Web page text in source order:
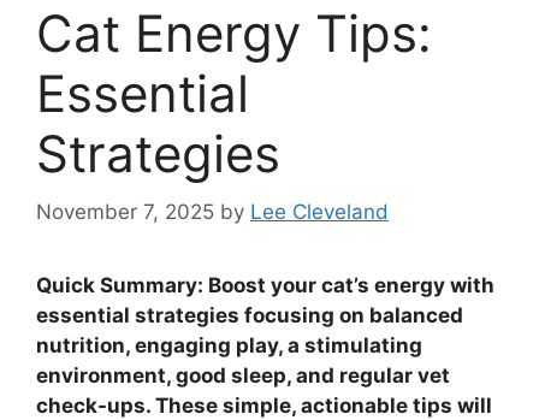
Cat Energy Tips:
Essential
Strategies
November 7, 2025 by Lee Cleveland
Quick Summary: Boost your cat’s energy with
essential strategies focusing on balanced
nutrition, engaging play, a stimulating
environment, good sleep, and regular vet
check-ups. These simple, actionable tips will